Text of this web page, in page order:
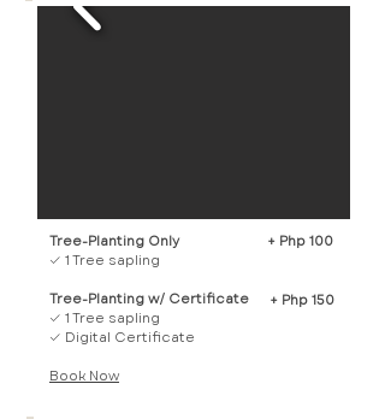
Tree-Planting Only
✓ 1 Tree sapling
Tree-Planting w/ Certificate
✓ 1 Tree sapling
✓ Digital Certificate
Book Now​
+ Php 100
+ Php 150